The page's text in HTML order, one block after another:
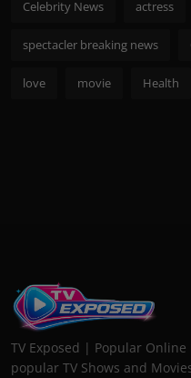
Celebrity News actress
spectacler breaking news
love movie Health
TV Exposed | Popular
popular TV Shows and